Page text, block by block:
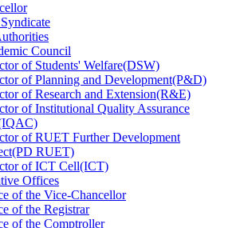
Council
ofStudents' Welfare(DSW)
ofPlanning and Development(P&D)
ofResearch and Extension(R&E)
ofInstitutional Quality Assurance
ofRUET Further Development
RUET)
ofICT Cell(ICT)
Offices
ofthe Vice-Chancellor
ofthe Registrar
ofthe Comptroller